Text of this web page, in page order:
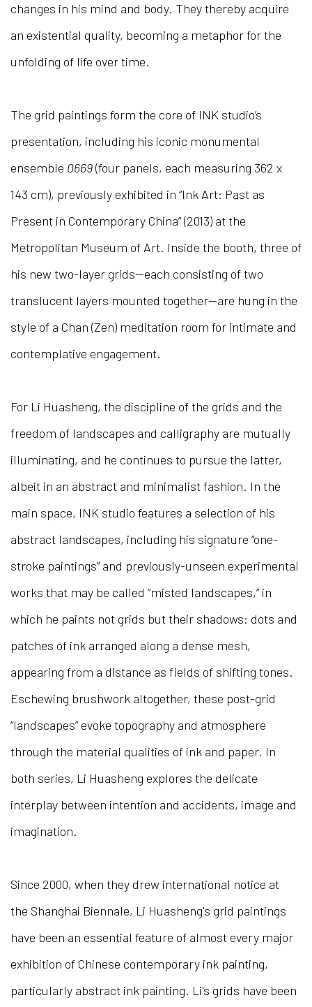
changes in his mind and body. They thereby acquire
an existential quality, becoming a metaphor for the
unfolding of life over time.
The grid paintings form the core of INK studio’s
presentation, including his iconic monumental
ensemble 0669(four panels, each measuring 362 x
143 cm), previously exhibited in “Ink Art: Past as
Present in Contemporary China” (2013) at the
Metropolitan Museum of Art. Inside the booth, three of
his new two-layer grids—each consisting of two
translucent layers mounted together—are hung in the
style of a Chan (Zen) meditation room for intimate and
contemplative engagement.
For Li Huasheng, the discipline of the grids and the
freedom of landscapes and calligraphy are mutually
illuminating, and he continues to pursue the latter,
albeit in an abstract and minimalist fashion. In the
main space, INK studio features a selection of his
abstract landscapes, including his signature “one-
stroke paintings” and previously-unseen experimental
works that may be called “misted landscapes,” in
which he paints not grids but their shadows: dots and
patches of ink arranged along a dense mesh,
appearing from a distance as fields of shifting tones.
Eschewing brushwork altogether, these post-grid
“landscapes” evoke topography and atmosphere
through the material qualities of ink and paper. In
both series, Li Huasheng explores the delicate
interplay between intention and accidents, image and
imagination.
Since 2000, when they drew international notice at
the Shanghai Biennale, Li Huasheng's grid paintings
have been an essential feature of almost every major
exhibition of Chinese contemporary ink painting,
particularly abstract ink painting. Li's grids have been